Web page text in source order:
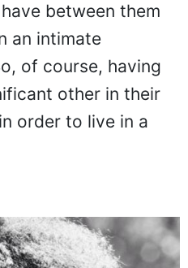
between them
an intimate
of course, having
other in their
order to live in a